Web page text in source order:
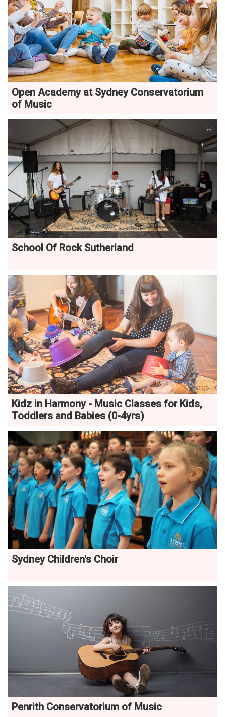
Open Academy at Sydney Conservatorium
of Music
School Of Rock Sutherland
Kidz in Harmony - Music Classes for Kids,
Toddlers and Babies (0-4yrs)
Sydney Children's Choir
Penrith Conservatorium of Music